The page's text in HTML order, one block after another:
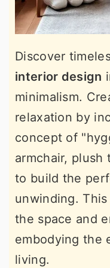
Discover
interior design
minimalism.
relaxation by
concept of
armchair,
to build the
unwinding.
the space and
embodying the
living.